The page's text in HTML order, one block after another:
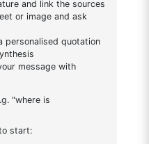
Request a Quote